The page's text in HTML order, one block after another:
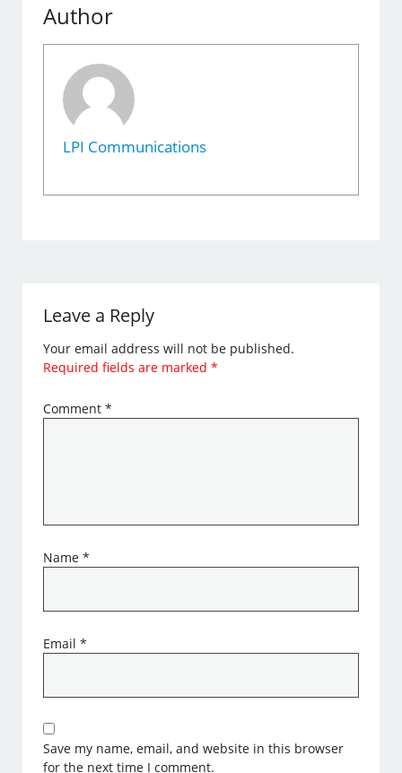
Author
LPI Communications
Leave a Reply
Your email address will not be published.
Required fields are marked*
Comment*
Name*
Email*
Save my name, email, and website in this browser
for the next time I comment.